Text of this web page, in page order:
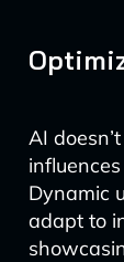
AI
Dynamic
adapt to